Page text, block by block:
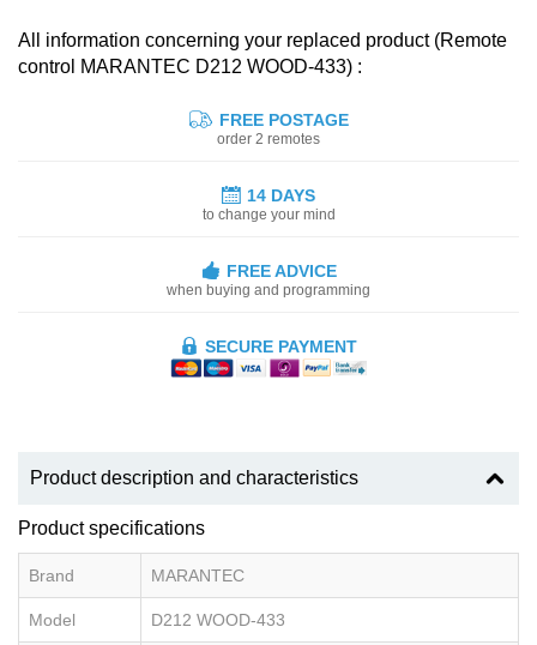
All information concerning your replaced product (Remote
control MARANTEC D212 WOOD-433) :
FREE POSTAGE
order 2 remotes
14 DAYS
to change your mind
FREE ADVICE
when buying and programming
SECURE PAYMENT
Product description and characteristics
Product specifications
Brand MARANTEC
Model D212 WOOD-433